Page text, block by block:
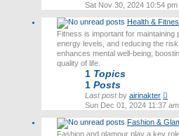
Sat Nov 30, 2024 10:54 pm
Health &
Fitness is important for maintaining
energy levels, and reducing the
enhances mental well-being,
quality of life.
1 Topics
1 Posts
Last postby airinakter
the
Sun Dec 01, 2024 11:37 am
Fashion &
Fashion and glamour play a key